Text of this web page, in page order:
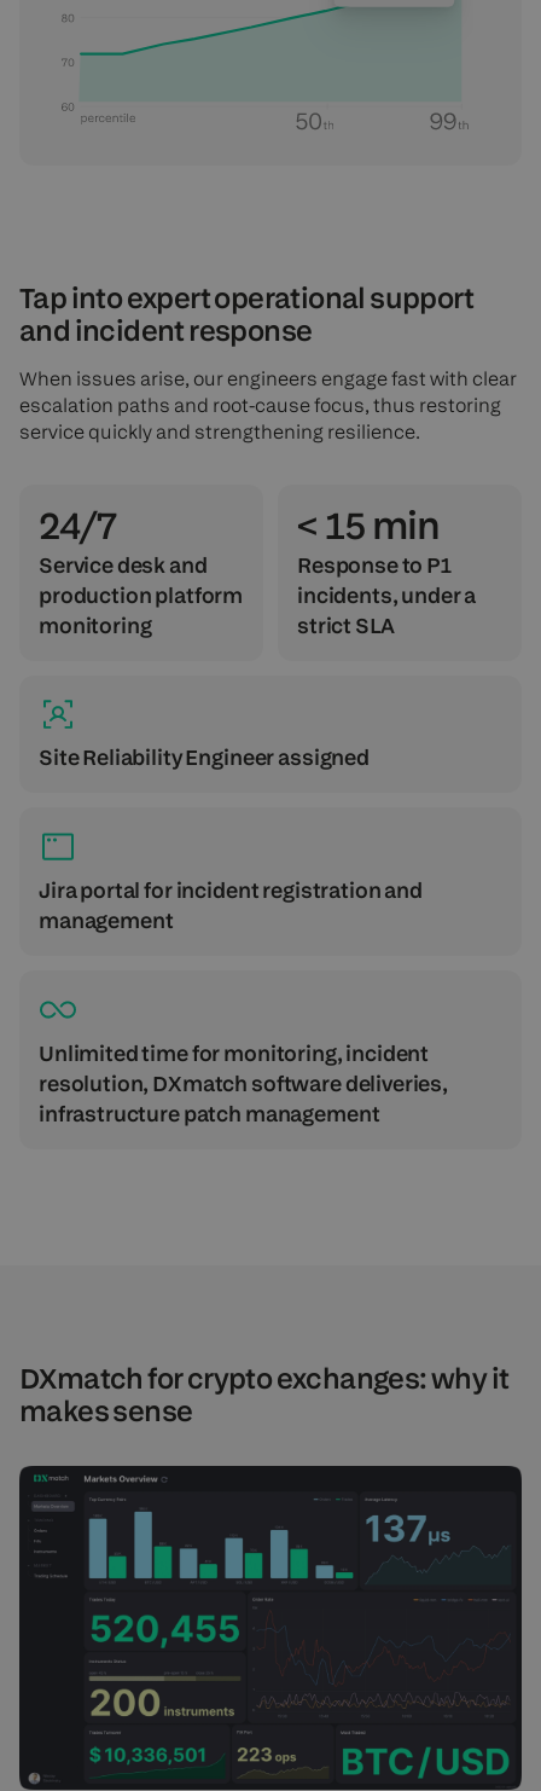
Tap into expert operational support
and incident response
When issues arise, our engineers engage fast with clear
escalation paths and root-cause focus, thus restoring
service quickly and strengthening resilience.
24/7
Service desk and
production platform
monitoring
< 15 min
Response to P1
incidents, under a
strict SLA
Site Reliability Engineer assigned
Jira portal for incident registration and
management
Unlimited time for monitoring, incident
resolution, DXmatch software deliveries,
infrastructure patch management
DXmatch for crypto exchanges: why it
makes sense